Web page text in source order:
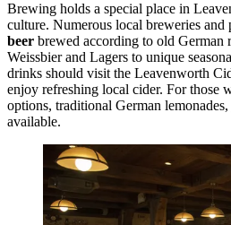
Brewing holds a special place in
culture. Numerous local breweries and
beer brewed according to old
Weissbier and Lagers to unique
drinks should visit the Leavenworth
enjoy refreshing local cider. For those
options, traditional German
available.